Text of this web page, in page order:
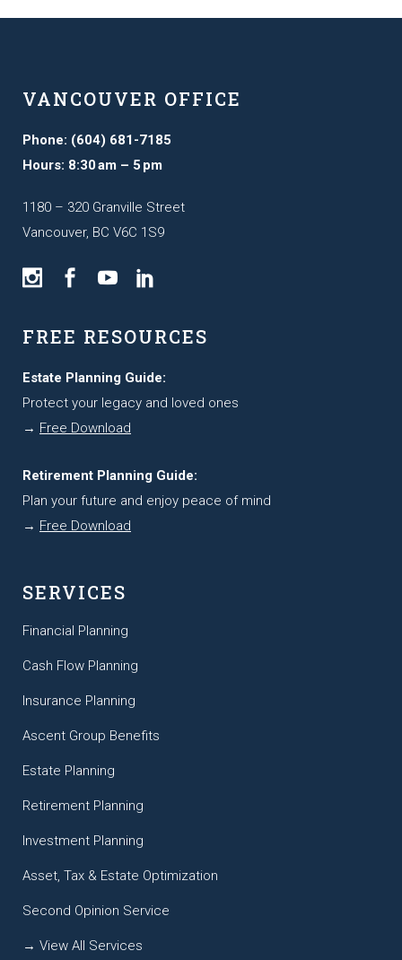
VANCOUVER OFFICE
Phone: (604) 681-7185
Hours: 8:30 am – 5 pm
1180 – 320 Granville Street
Vancouver, BC V6C 1S9
FREE RESOURCES
Estate Planning Guide:
Protect your legacy and loved ones
→ Free Download
Retirement Planning Guide:
Plan your future and enjoy peace of mind
→ Free Download
SERVICES
Financial Planning
Cash Flow Planning
Insurance Planning
Ascent Group Benefits
Estate Planning
Retirement Planning
Investment Planning
Asset, Tax & Estate Optimization
Second Opinion Service
→ View All Services